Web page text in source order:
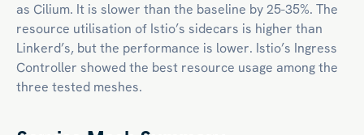
as Cilium. It is slower than the baseline by 25-35%. The
resource utilisation of Istio’s sidecars is higher than
Linkerd’s, but the performance is lower. Istio’s Ingress
Controller showed the best resource usage among the
three tested meshes.